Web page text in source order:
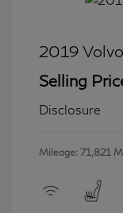
2019
Selling
Disclosure
Mileage: 71,821